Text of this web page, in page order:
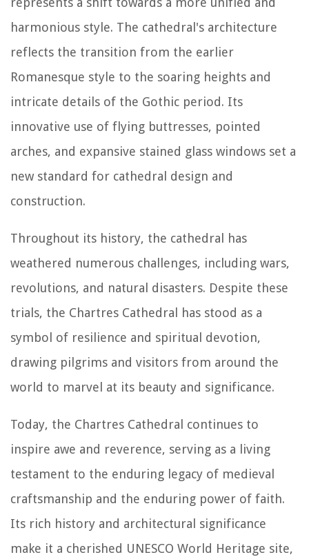
harmonious style. The cathedral's architecture
reflects the transition from the earlier
Romanesque style to the soaring heights and
intricate details of the Gothic period. Its
innovative use of flying buttresses, pointed
arches, and expansive stained glass windows set a
new standard for cathedral design and
construction.
Throughout its history, the cathedral has
weathered numerous challenges, including wars,
revolutions, and natural disasters. Despite these
trials, the Chartres Cathedral has stood as a
symbol of resilience and spiritual devotion,
drawing pilgrims and visitors from around the
world to marvel at its beauty and significance.
Today, the Chartres Cathedral continues to
inspire awe and reverence, serving as a living
testament to the enduring legacy of medieval
craftsmanship and the enduring power of faith.
Its rich history and architectural significance
make it a cherished UNESCO World Heritage site,